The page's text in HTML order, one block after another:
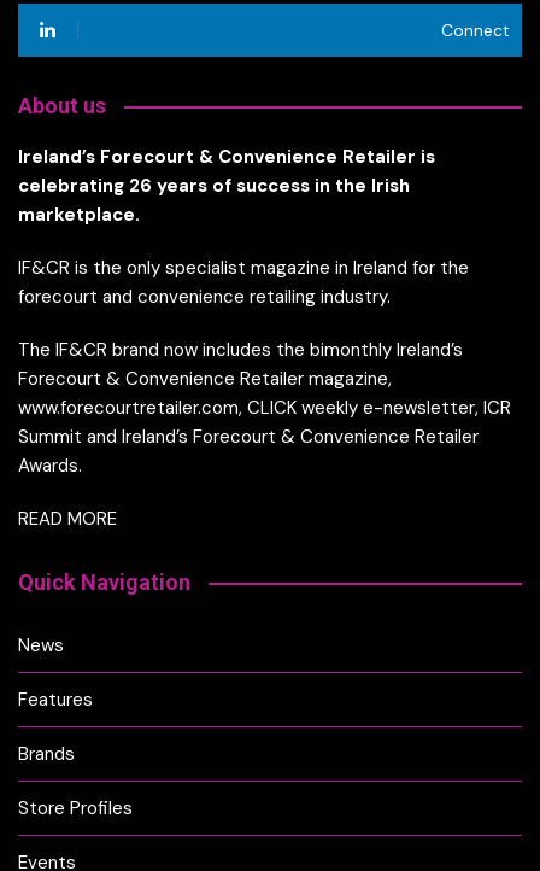
Connect
About us
Ireland’s Forecourt & Convenience Retailer is
celebrating 26 years of success in the Irish
marketplace.
IF&CR is the only specialist magazine in Ireland for the
forecourt and convenience retailing industry.
The IF&CR brand now includes the bimonthly Ireland’s
Forecourt & Convenience Retailer magazine,
www.forecourtretailer.com, CLICK weekly e-newsletter, ICR
Summit and Ireland’s Forecourt & Convenience Retailer
Awards.
READ MORE
Quick Navigation
News
Features
Brands
Store Profiles
Events